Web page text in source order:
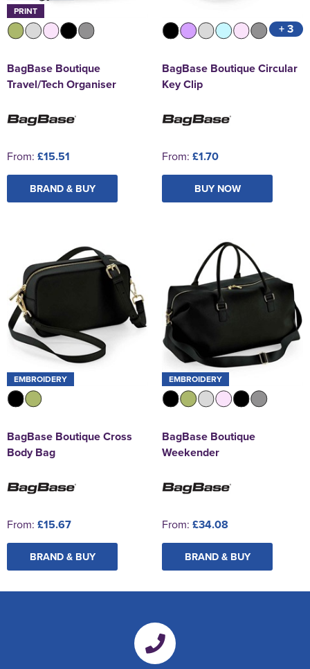
PRINT
BagBase Boutique
Travel/Tech Organiser
From: £15.51
BRAND & BUY
+ 3
BagBase Boutique Circular
Key Clip
From: £1.70
BUY NOW
EMBROIDERY
BagBase Boutique Cross
Body Bag
From: £15.67
BRAND & BUY
EMBROIDERY
BagBase Boutique
Weekender
From: £34.08
BRAND & BUY